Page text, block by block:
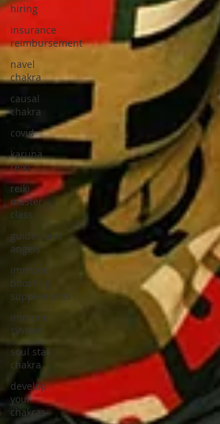
hiring
insurance
reimbursement
navel
chakra
causal
chakra
covid
karuna
reiki
reiki
master
class
guides and
angels
immune
boosting
supplements
immune
system
soul star
chakra
develop
your
chakras